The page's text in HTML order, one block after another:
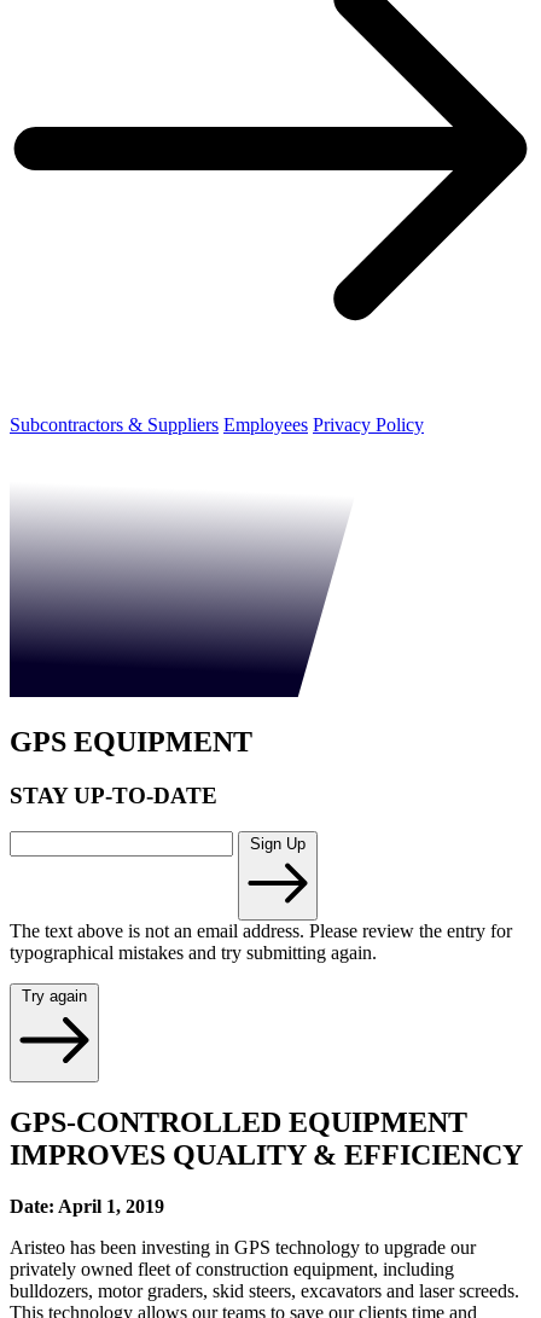
Subcontractors & Suppliers Employees Privacy Policy
GPS EQUIPMENT
STAY UP-TO-DATE
Sign Up
The text above is not an email address. Please review the entry for
typographical mistakes and try submitting again.
Try again
GPS-CONTROLLED EQUIPMENT
IMPROVES QUALITY & EFFICIENCY
Date: April 1, 2019
Aristeo has been investing in GPS technology to upgrade our
privately owned fleet of construction equipment, including
bulldozers, motor graders, skid steers, excavators and laser screeds.
This technology allows our teams to save our clients time and